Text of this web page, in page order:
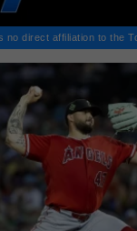
no direct affiliation to the